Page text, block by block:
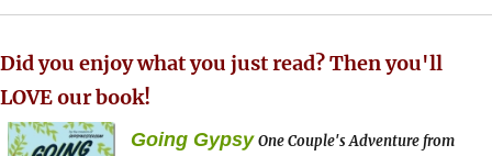
Did you enjoy what you just read? Then you'll
LOVE our book!
Going Gypsy One Couple's Adventure from